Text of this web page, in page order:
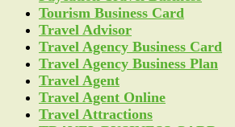
Tourism Business Card
Travel Advisor
Travel Agency Business Card
Travel Agency Business Plan
Travel Agent
Travel Agent Online
Travel Attractions